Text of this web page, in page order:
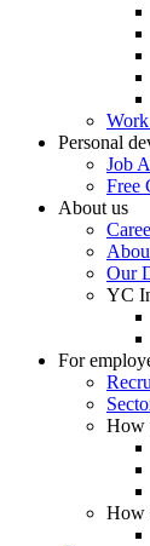
Personal
Job
Free
About us
Our
YC
For
How
How